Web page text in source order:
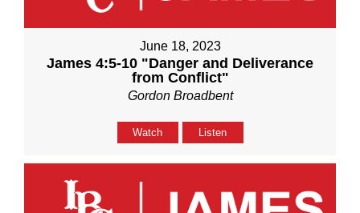
June 18, 2023
James 4:5-10 "Danger and Deliverance
from Conflict"
Gordon Broadbent
Watch Listen